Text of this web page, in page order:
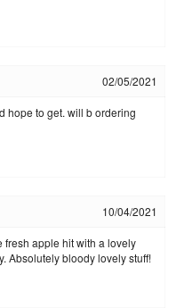
02/05/2021
hope to get. will b ordering
10/04/2021
fresh apple hit with a lovely
Absolutely bloody lovely stuff!